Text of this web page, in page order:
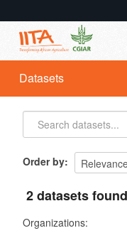
Datasets
Organizations
Groups
Datasets
Order by
2 datasets found
Organizations: